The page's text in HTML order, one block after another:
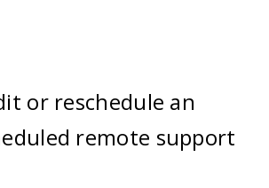
or reschedule an
remote support